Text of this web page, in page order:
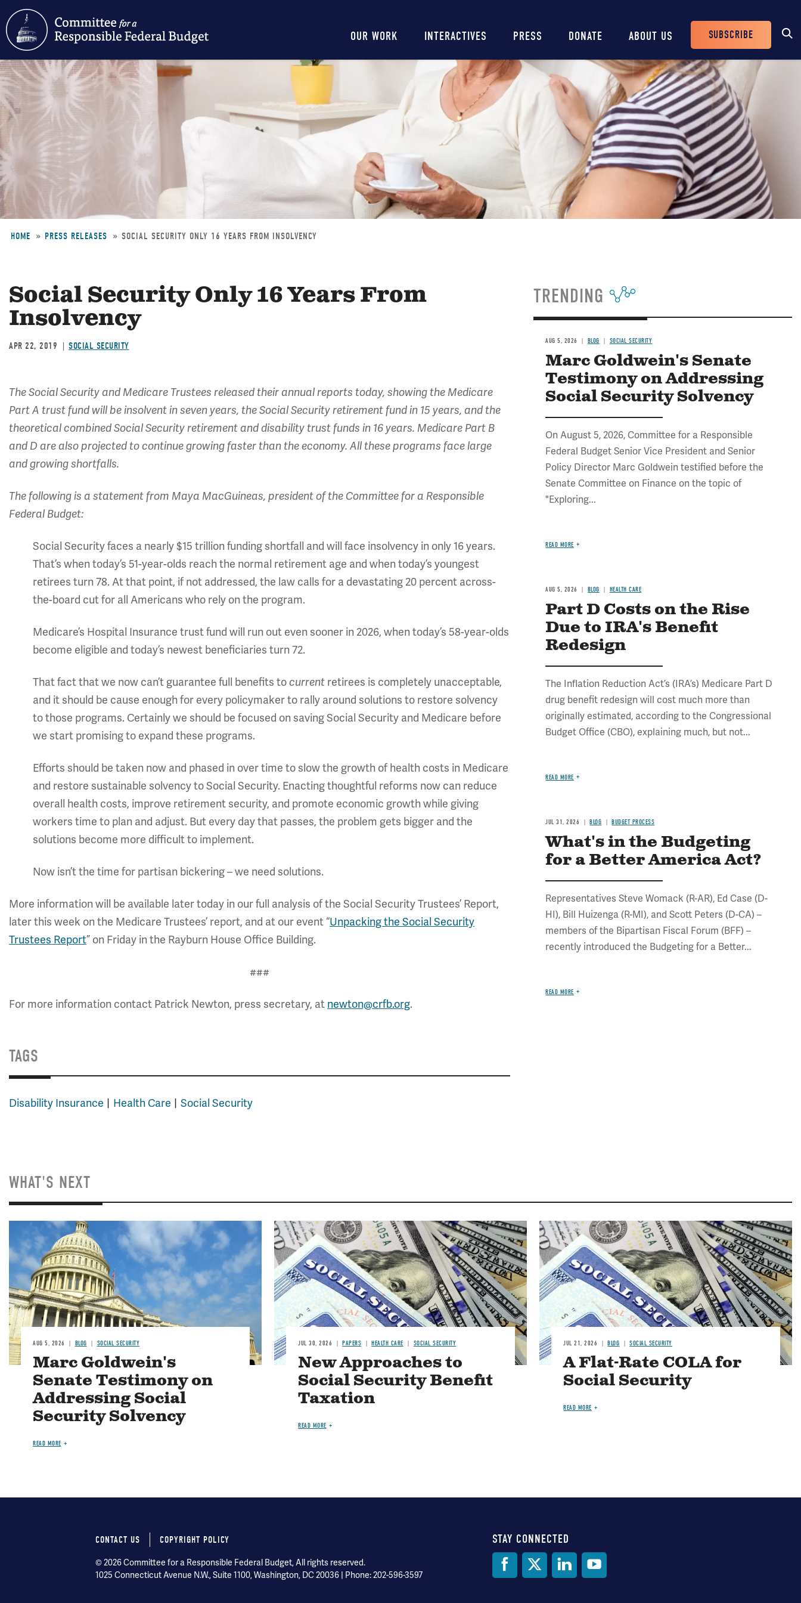
Skip
to
main
content
Main
navigation
OUR WORK INTERACTIVES PRESS DONATE ABOUT US
Header
Buttons
SUBSCRIBE
HOME PRESS RELEASES SOCIAL SECURITY ONLY 16 YEARS FROM INSOLVENCY
Social Security Only 16 Years From
Insolvency
APR 22, 2019 SOCIAL SECURITY
The Social Security and Medicare Trustees released their annual reports today, showing the Medicare
Part A trust fund will be insolvent in seven years, the Social Security retirement fund in 15 years, and the
theoretical combined Social Security retirement and disability trust funds in 16 years. Medicare Part B
and D are also projected to continue growing faster than the economy. All these programs face large
and growing shortfalls.
The following is a statement from Maya MacGuineas, president of the Committee for a Responsible
Federal Budget:
Social Security faces a nearly $15 trillion funding shortfall and will face insolvency in only 16 years.
That’s when today’s 51-year-olds reach the normal retirement age and when today’s youngest
retirees turn 78. At that point, if not addressed, the law calls for a devastating 20 percent across-
the-board cut for all Americans who rely on the program.
Medicare’s Hospital Insurance trust fund will run out even sooner in 2026, when today’s 58-year-olds
become eligible and today’s newest beneficiaries turn 72.
That fact that we now can’t guarantee full benefits tocurrent retirees is completely unacceptable,
and it should be cause enough for every policymaker to rally around solutions to restore solvency
to those programs. Certainly we should be focused on saving Social Security and Medicare before
we start promising to expand these programs.
Efforts should be taken now and phased in over time to slow the growth of health costs in Medicare
and restore sustainable solvency to Social Security. Enacting thoughtful reforms now can reduce
overall health costs, improve retirement security, and promote economic growth while giving
workers time to plan and adjust. But every day that passes, the problem gets bigger and the
solutions become more difficult to implement.
Now isn’t the time for partisan bickering – we need solutions.
More information will be available later today in our full analysis of the Social Security Trustees’ Report,
later this week on the Medicare Trustees’ report, and at our event “Unpacking the Social Security
Trustees Report” on Friday in the Rayburn House Office Building.
###
For more information contact Patrick Newton, press secretary, at newton@crfb.org.
TAGS
Disability Insurance Health Care Social Security
TRENDING
AUG 5, 2026 BLOG SOCIAL SECURITY
Marc Goldwein's Senate
Testimony on Addressing
Social Security Solvency
On August 5, 2026, Committee for a Responsible
Federal Budget Senior Vice President and Senior
Policy Director Marc Goldwein testified before the
Senate Committee on Finance on the topic of
"Exploring...
READ MORE
AUG 5, 2026 BLOG HEALTH CARE
Part D Costs on the Rise
Due to IRA's Benefit
Redesign
The Inflation Reduction Act’s (IRA’s) Medicare Part D
drug benefit redesign will cost much more than
originally estimated, according to the Congressional
Budget Office (CBO), explaining much, but not...
READ MORE
JUL 31, 2026 BLOG BUDGET PROCESS
What's in the Budgeting
for a Better America Act?
Representatives Steve Womack (R-AR), Ed Case (D-
HI), Bill Huizenga (R-MI), and Scott Peters (D-CA) –
members of the Bipartisan Fiscal Forum (BFF) –
recently introduced the Budgeting for a Better...
READ MORE
WHAT'S NEXT
Image
AUG 5, 2026 BLOG SOCIAL SECURITY
Marc Goldwein's
Senate Testimony on
Addressing Social
Security Solvency
READ MORE
Image
JUL 30, 2026 PAPERS HEALTH CARE SOCIAL SECURITY
New Approaches to
Social Security Benefit
Taxation
READ MORE
Image
JUL 21, 2026 BLOG SOCIAL SECURITY
A Flat-Rate COLA for
Social Security
READ MORE
Social
Media
STAY CONNECTED
Footer
menu
CONTACT US COPYRIGHT POLICY
© 2026 Committee for a Responsible Federal Budget, All rights reserved.
1025 Connecticut Avenue N.W., Suite 1100, Washington, DC 20036 | Phone: 202-596-3597